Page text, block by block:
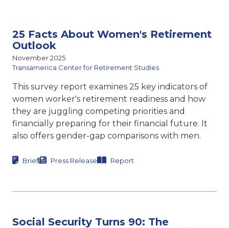
25 Facts About Women's Retirement
Outlook
November 2025
Transamerica Center for Retirement Studies
This survey report examines 25 key indicators of
women worker's retirement readiness and how
they are juggling competing priorities and
financially preparing for their financial future. It
also offers gender-gap comparisons with men.
Brief Press Release Report
Social Security Turns 90: The